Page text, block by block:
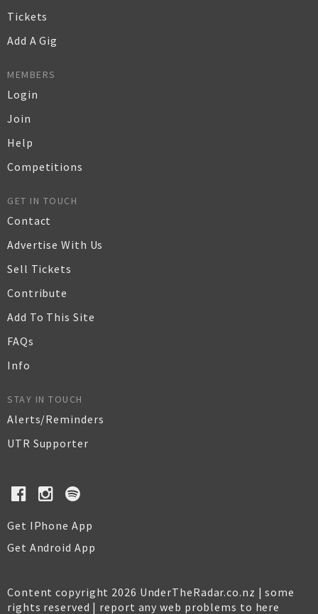
Tickets
Add A Gig
MEMBERS
Login
Join
Help
Competitions
GET IN TOUCH
Contact
Advertise With Us
Sell Tickets
Contribute
Add To This Site
FAQs
Info
STAY IN TOUCH
Alerts/Reminders
UTR Supporter
Get IPhone App
Get Android App
Content copyright 2026 UnderTheRadar.co.nz | some
rights reserved | report any web problems to here